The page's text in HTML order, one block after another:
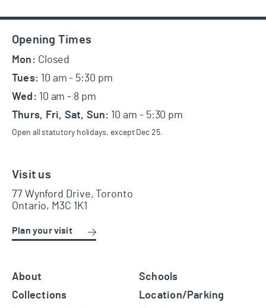
Footer
Opening Times
Mon: Closed
Tues: 10 am - 5:30 pm
Wed: 10 am - 8 pm
Thurs, Fri, Sat, Sun: 10 am - 5:30 pm
Open all statutory holidays, except Dec 25.
Visit us
77 Wynford Drive, Toronto
Ontario, M3C 1K1
Plan your visit
About
Collections
Schools
Location/Parking